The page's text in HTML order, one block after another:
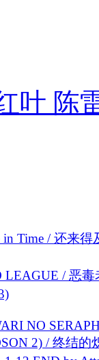
叶 陈
Time / 还来得
/ 恶毒
NO
2) / 终结的